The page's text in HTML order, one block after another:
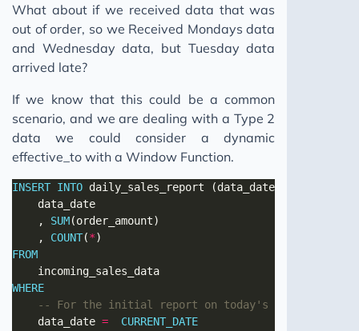
What about if we received data that was
out of order, so we Received Mondays data
and Wednesday data, but Tuesday data
arrived late?
If we know that this could be a common
scenario, and we are dealing with a Type 2
data we could consider a dynamic
effective_to with a Window Function.
INSERT INTO daily_sales_report (data_date,
	,
SUM
	,
COUNT(*
FROM
WHERE
	data_date
=
CURRENT_DATE